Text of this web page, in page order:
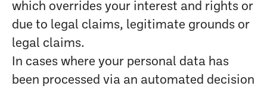
which overrides your interest and rights or
due to legal claims, legitimate grounds or
legal claims.
In cases where your personal data has
been processed via an automated decision